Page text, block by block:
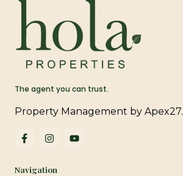
The agent you can trust.
Property Management by Apex27.
F
a
b
I
n
a
Y
o
Navigation